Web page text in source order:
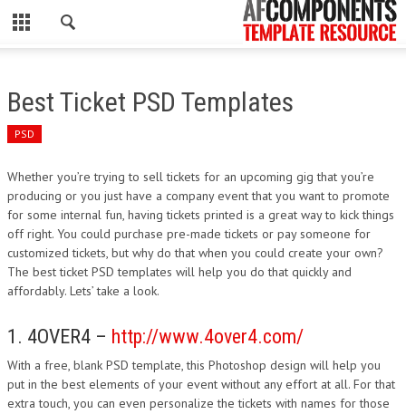
CLOSE
WORDPRESS
ECOMMERCE
MARKETING
CMS
PHP
FLASH
Best Ticket PSD Templates
PSD
Whether you’re trying to sell tickets for an upcoming gig that you’re
producing or you just have a company event that you want to promote
for some internal fun, having tickets printed is a great way to kick things
off right. You could purchase pre-made tickets or pay someone for
customized tickets, but why do that when you could create your own?
The best ticket PSD templates will help you do that quickly and
affordably. Lets’ take a look.
1. 4OVER4 – http://www.4over4.com/
With a free, blank PSD template, this Photoshop design will help you
put in the best elements of your event without any effort at all. For that
extra touch, you can even personalize the tickets with names for those